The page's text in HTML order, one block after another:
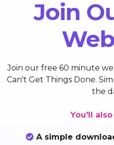
Join
Join our free 60 minute
Can't Get Things Done.
the
You'll
A simple